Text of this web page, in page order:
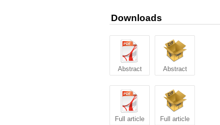
Downloads
Abstract Abstract
Full article Full article